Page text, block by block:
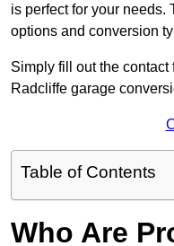
is perfect for your needs.
options and conversion
Simply fill out the
Radcliffe garage
Table of Contents
Who Are